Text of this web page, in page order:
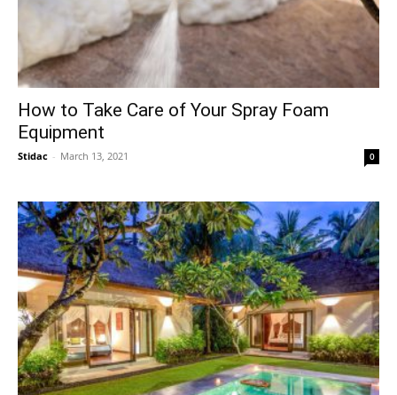
How to Take Care of Your Spray Foam
Equipment
Stidac - March 13, 2021 0